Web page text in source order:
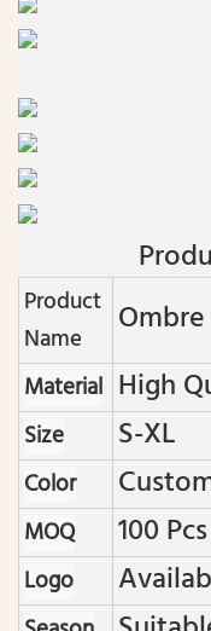
Product
Name
Material High
Size S-XL
Color
MOQ 100 Pcs
Logo